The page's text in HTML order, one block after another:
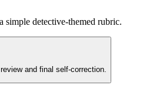
simple detective-themed rubric.
and final self-correction.